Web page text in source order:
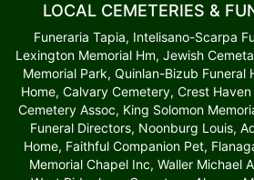
LOCAL CEMETERIES &
Funeraria Tapia, Intelisano-Scarpa
Lexington Memorial Hm, Jewish
Memorial Park, Quinlan-Bizub Funeral
Home, Calvary Cemetery, Crest
Cemetery Assoc, King Solomon
Funeral Directors, Noonburg Louis,
Home, Faithful Companion Pet,
Memorial Chapel Inc, Waller Michael